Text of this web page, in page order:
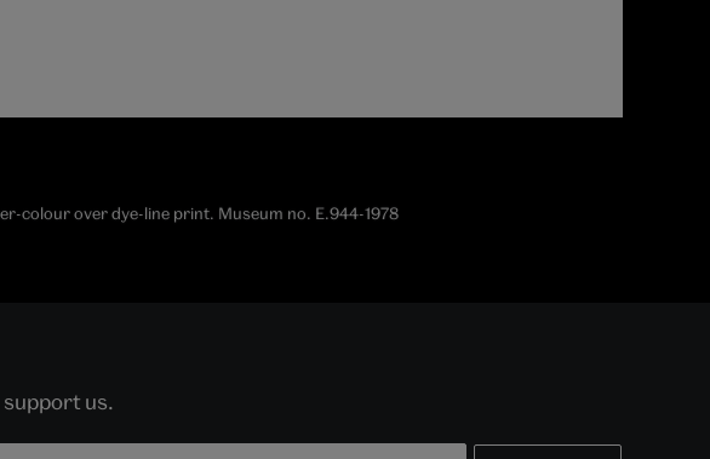
colour over dye-line print. Museum no. E.944-1978
support us.